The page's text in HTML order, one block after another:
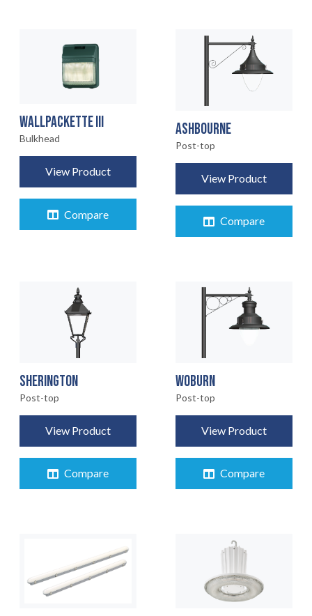
WALLPACKETTE III
Bulkhead
View Product
Compare
ASHBOURNE
Post-top
View Product
Compare
SHERINGTON
Post-top
View Product
Compare
WOBURN
Post-top
View Product
Compare